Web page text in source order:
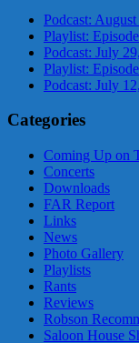
Podcast:
Playlist:
Podcast: July
Playlist:
Podcast: July
Categories
Coming Up on
Concerts
Downloads
FAR Report
Links
News
Photo Gallery
Playlists
Rants
Reviews
Robson
Saloon House